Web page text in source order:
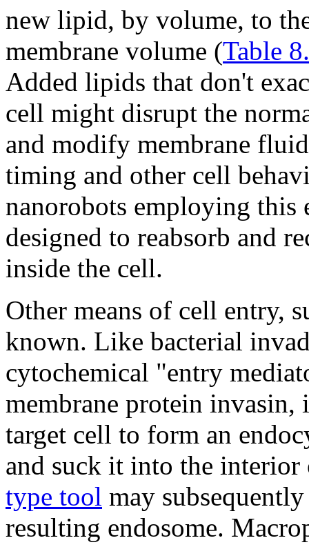
new lipid, by volume, to
membrane volume (Table
Added lipids that don't
cell might disrupt the
and modify membrane
timing and other cell
nanorobots employing this
designed to reabsorb and
inside the cell.
Other means of cell entry,
known. Like bacterial
cytochemical "entry
membrane protein
target cell to form an
and suck it into the
type tool may
resulting endosome.